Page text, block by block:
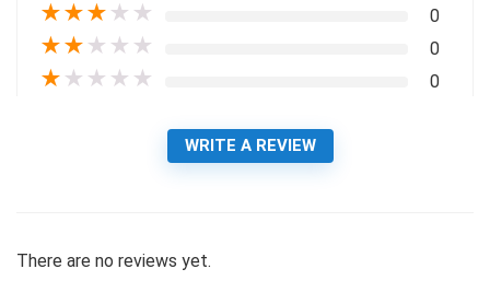
★★★ ★ ★ 0
★★ ★ ★ ★ 0
★ ★ ★ ★ ★ 0
WRITE A REVIEW
There are no reviews yet.